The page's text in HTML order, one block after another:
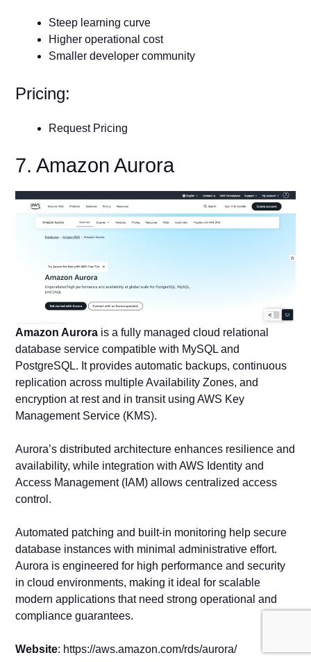
Steep learning curve
Higher operational cost
Smaller developer community
Pricing:
Request Pricing
7. Amazon Aurora
Amazon Aurora is a fully managed cloud relational
database service compatible with MySQL and
PostgreSQL. It provides automatic backups, continuous
replication across multiple Availability Zones, and
encryption at rest and in transit using AWS Key
Management Service (KMS).
Aurora’s distributed architecture enhances resilience and
availability, while integration with AWS Identity and
Access Management (IAM) allows centralized access
control.
Automated patching and built-in monitoring help secure
database instances with minimal administrative effort.
Aurora is engineered for high performance and security
in cloud environments, making it ideal for scalable
modern applications that need strong operational and
compliance guarantees.
Website: https://aws.amazon.com/rds/aurora/